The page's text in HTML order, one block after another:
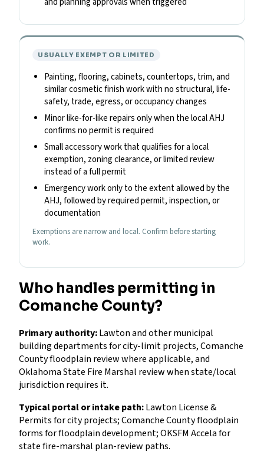
USUALLY EXEMPT OR LIMITED
Painting, flooring, cabinets, countertops, trim, and
similar cosmetic finish work with no structural, life-
safety, trade, egress, or occupancy changes
Minor like-for-like repairs only when the local AHJ
confirms no permit is required
Small accessory work that qualifies for a local
exemption, zoning clearance, or limited review
instead of a full permit
Emergency work only to the extent allowed by the
AHJ, followed by required permit, inspection, or
documentation
Exemptions are narrow and local. Confirm before starting
work.
Who handles permitting in
Comanche County?
Primary authority:Lawton and other municipal
building departments for city-limit projects, Comanche
County floodplain review where applicable, and
Oklahoma State Fire Marshal review when state/local
jurisdiction requires it.
Typical portal or intake path:Lawton License &
Permits for city projects; Comanche County floodplain
forms for floodplain development; OKSFM Accela for
state fire-marshal plan-review paths.